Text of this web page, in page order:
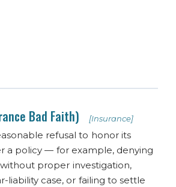
Bad Faith) [Insurance]
refusal to honor its
a policy — for example, denying
proper investigation,
liability case, or failing to settle